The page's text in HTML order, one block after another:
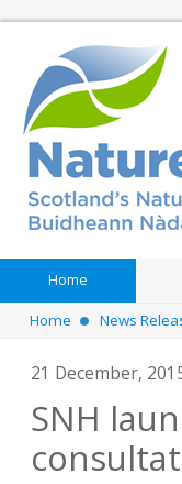
Home
Home News
21 December,
SNH